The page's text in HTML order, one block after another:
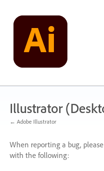
content
Illustrator
← Adobe Illustrator
When reporting a bug,
with the following: